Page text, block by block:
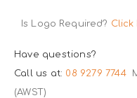
Is Logo Required?
Have questions?
Call us at: 08 9279 7744
(AWST)